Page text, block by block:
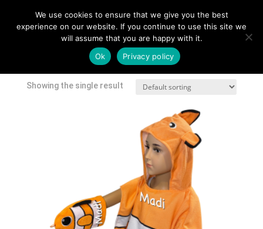
Shop/ Products tagged “character towel”
character towel
Showing the single result
We use cookies to ensure that we give you the best
experience on our website. If you continue to use this site we
will assume that you are happy with it.
Ok
Privacy policy